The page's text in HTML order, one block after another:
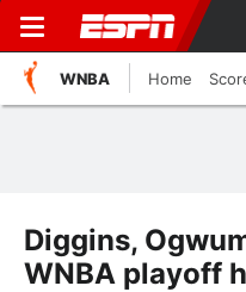
WNBA Home
Diggins,
WNBA playoff